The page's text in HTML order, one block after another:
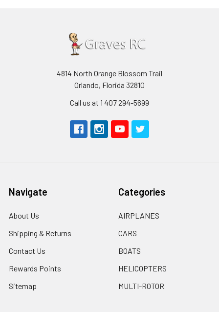
4814 North Orange Blossom Trail
Orlando, Florida 32810
Call us at 1 407 294-5699
Navigate
About Us
Shipping & Returns
Contact Us
Rewards Points
Sitemap
Categories
AIRPLANES
CARS
BOATS
HELICOPTERS
MULTI-ROTOR